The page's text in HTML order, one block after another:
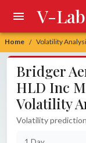
Home / Volatility
V-Lab
Bridger
HLD Inc
Volatility
Volatility